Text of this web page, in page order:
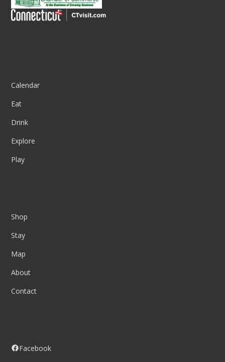
Calendar
Eat
Drink
Explore
Play
Shop
Stay
Map
About
Contact
Facebook